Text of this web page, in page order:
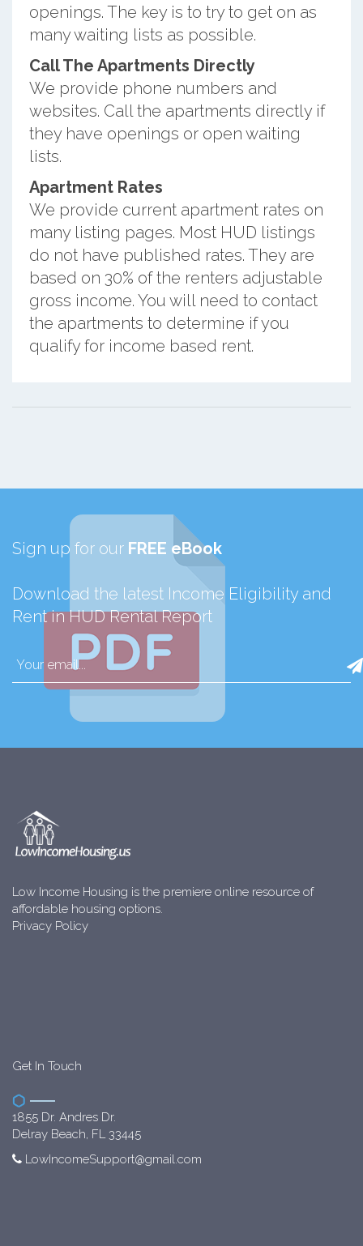
openings. The key is to try to get on as
many waiting lists as possible.
Call The Apartments Directly
We provide phone numbers and
websites. Call the apartments directly if
they have openings or open waiting
lists.
Apartment Rates
We provide current apartment rates on
many listing pages. Most HUD listings
do not have published rates. They are
based on 30% of the renters adjustable
gross income. You will need to contact
the apartments to determine if you
qualify for income based rent.
Sign up for our FREE eBook
Download the latest Income Eligibility and
Rent in HUD Rental Report
Low Income Housing is the premiere online resource of
affordable housing options.
Privacy Policy
Get In Touch
1855 Dr. Andres Dr.
Delray Beach, FL 33445
LowIncomeSupport@gmail.com